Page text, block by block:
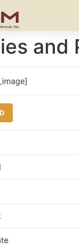
and